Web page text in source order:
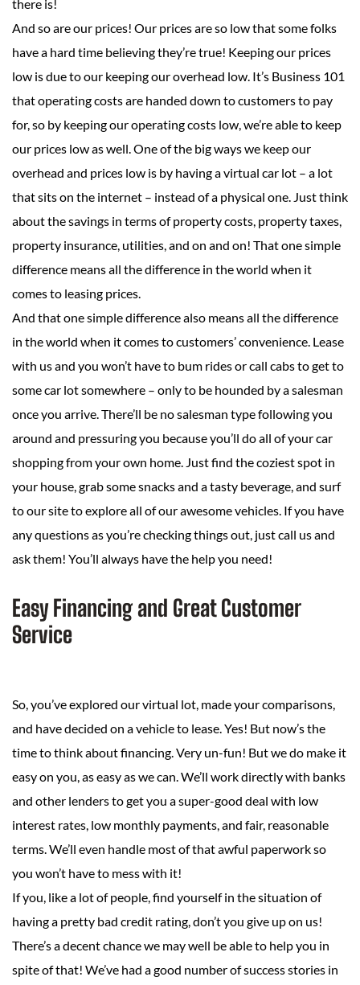
there is!
And so are our prices! Our prices are so low that some folks
have a hard time believing they’re true! Keeping our prices
low is due to our keeping our overhead low. It’s Business 101
that operating costs are handed down to customers to pay
for, so by keeping our operating costs low, we’re able to keep
our prices low as well. One of the big ways we keep our
overhead and prices low is by having a virtual car lot – a lot
that sits on the internet – instead of a physical one. Just think
about the savings in terms of property costs, property taxes,
property insurance, utilities, and on and on! That one simple
difference means all the difference in the world when it
comes to leasing prices.
And that one simple difference also means all the difference
in the world when it comes to customers’ convenience. Lease
with us and you won’t have to bum rides or call cabs to get to
some car lot somewhere – only to be hounded by a salesman
once you arrive. There’ll be no salesman type following you
around and pressuring you because you’ll do all of your car
shopping from your own home. Just find the coziest spot in
your house, grab some snacks and a tasty beverage, and surf
to our site to explore all of our awesome vehicles. If you have
any questions as you’re checking things out, just call us and
ask them! You’ll always have the help you need!
Easy Financing and Great Customer
Service
So, you’ve explored our virtual lot, made your comparisons,
and have decided on a vehicle to lease. Yes! But now’s the
time to think about financing. Very un-fun! But we do make it
easy on you, as easy as we can. We’ll work directly with banks
and other lenders to get you a super-good deal with low
interest rates, low monthly payments, and fair, reasonable
terms. We’ll even handle most of that awful paperwork so
you won’t have to mess with it!
If you, like a lot of people, find yourself in the situation of
having a pretty bad credit rating, don’t you give up on us!
There’s a decent chance we may well be able to help you in
spite of that! We’ve had a good number of success stories in